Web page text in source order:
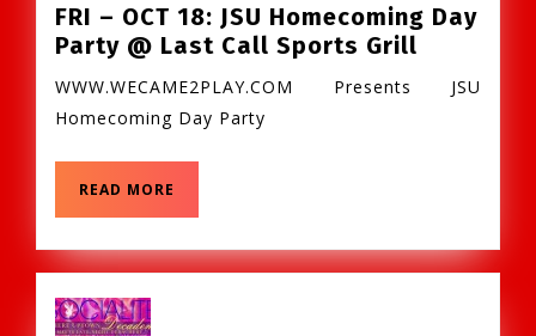
FRI – OCT 18: JSU Homecoming Day
Party @ Last Call Sports Grill
OCT
Party
@
WWW.WECAME2PLAY.COM Presents JSU
Homecoming Day Party
READ MORE